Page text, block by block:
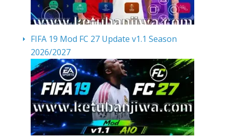
FIFA 19 Mod FC 27 Update v1.1 Season
2026/2027